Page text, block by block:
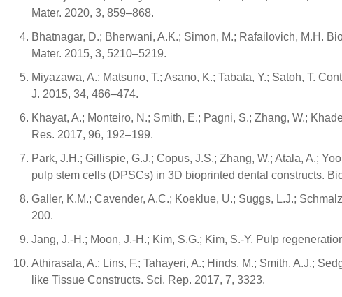
Mater. 2020, 3, 859–868.
Bhatnagar, D.; Bherwani, A.K.; Simon, M.; Rafailovich, M.H.
Mater. 2015, 3, 5210–5219.
Miyazawa, A.; Matsuno, T.; Asano, K.; Tabata, Y.; Satoh, T.
J. 2015, 34, 466–474.
Khayat, A.; Monteiro, N.; Smith, E.; Pagni, S.; Zhang, W.;
Res. 2017, 96, 192–199.
Park, J.H.; Gillispie, G.J.; Copus, J.S.; Zhang, W.; Atala, A.;
pulp stem cells (DPSCs) in 3D bioprinted dental constructs.
Galler, K.M.; Cavender, A.C.; Koeklue, U.; Suggs, L.J.;
200.
Jang, J.-H.; Moon, J.-H.; Kim, S.G.; Kim, S.-Y. Pulp
Athirasala, A.; Lins, F.; Tahayeri, A.; Hinds, M.; Smith, A.J.;
like Tissue Constructs. Sci. Rep. 2017, 7, 3323.